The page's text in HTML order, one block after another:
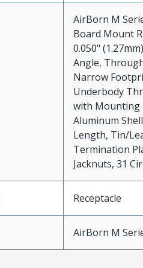
AirBorn M
Board Mount
0.050"
Angle,
Narrow
Underbody
with Mounting
Aluminum
Length, Tin/
Termination
Jacknuts, 31
Receptacle
AirBorn M